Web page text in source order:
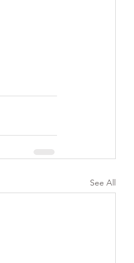
See All